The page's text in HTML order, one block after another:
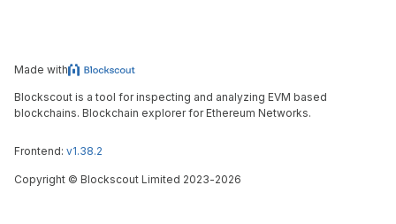
Made with
Blockscout is a tool for inspecting and analyzing EVM based
blockchains. Blockchain explorer for Ethereum Networks.
Frontend: v1.38.2
Copyright © Blockscout Limited 2023-2026